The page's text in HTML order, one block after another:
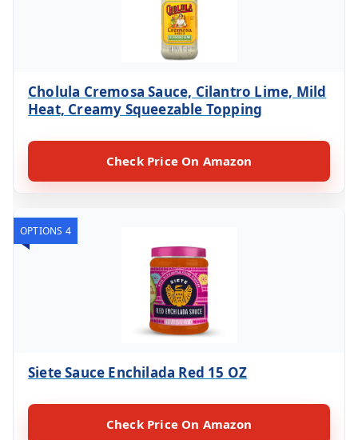
Cholula Cremosa Sauce, Cilantro Lime, Mild
Heat, Creamy Squeezable Topping
Check Price On Amazon
OPTIONS 4
Siete Sauce Enchilada Red 15 OZ
Check Price On Amazon